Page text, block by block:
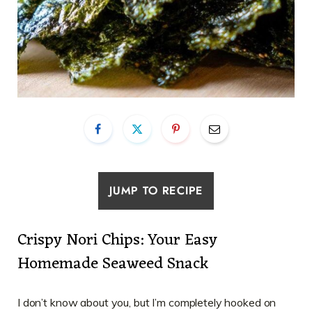
JUMP TO RECIPE
Crispy Nori Chips: Your Easy
Homemade Seaweed Snack
I don’t know about you, but I’m completely hooked on